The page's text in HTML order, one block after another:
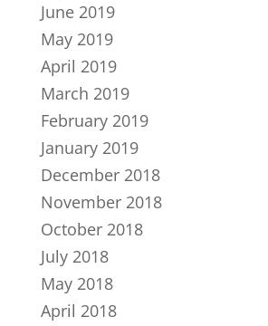
June 2019
May 2019
April 2019
March 2019
February 2019
January 2019
December 2018
November 2018
October 2018
July 2018
May 2018
April 2018